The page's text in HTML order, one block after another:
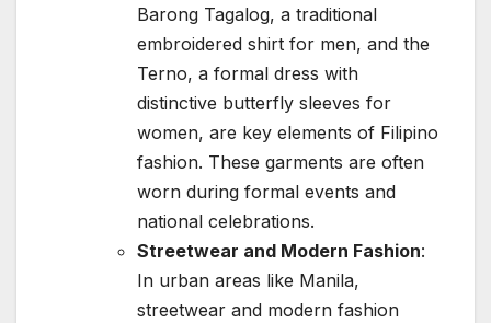
Barong Tagalog, a traditional
embroidered shirt for men, and the
Terno, a formal dress with
distinctive butterfly sleeves for
women, are key elements of Filipino
fashion. These garments are often
worn during formal events and
national celebrations.
Streetwear and Modern Fashion:
In urban areas like Manila,
streetwear and modern fashion